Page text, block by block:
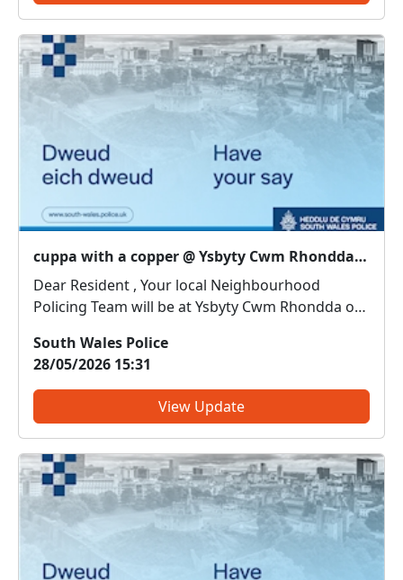
cuppa with a copper @ Ysbyty Cwm Rhondda : Wed 03 Jun 10:30
Dear Resident , Your local Neighbourhood
Policing Team will be at Ysbyty Cwm Rhondda on
We can discuss any local issues, provide
information on crime prevention, tell you about
some of our local initia...
South Wales Police
28/05/2026 15:31
View Update